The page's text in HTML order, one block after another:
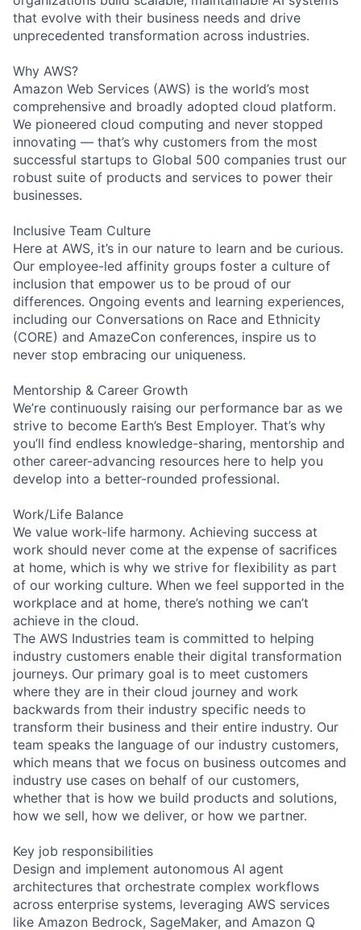
that evolve with their business needs and drive
unprecedented transformation across industries.
Why AWS?
Amazon Web Services (AWS) is the world’s most
comprehensive and broadly adopted cloud platform.
We pioneered cloud computing and never stopped
innovating — that’s why customers from the most
successful startups to Global 500 companies trust our
robust suite of products and services to power their
businesses.
Inclusive Team Culture
Here at AWS, it’s in our nature to learn and be curious.
Our employee-led affinity groups foster a culture of
inclusion that empower us to be proud of our
differences. Ongoing events and learning experiences,
including our Conversations on Race and Ethnicity
(CORE) and AmazeCon conferences, inspire us to
never stop embracing our uniqueness.
Mentorship & Career Growth
We’re continuously raising our performance bar as we
strive to become Earth’s Best Employer. That’s why
you’ll find endless knowledge-sharing, mentorship and
other career-advancing resources here to help you
develop into a better-rounded professional.
Work/Life Balance
We value work-life harmony. Achieving success at
work should never come at the expense of sacrifices
at home, which is why we strive for flexibility as part
of our working culture. When we feel supported in the
workplace and at home, there’s nothing we can’t
achieve in the cloud.
The AWS Industries team is committed to helping
industry customers enable their digital transformation
journeys. Our primary goal is to meet customers
where they are in their cloud journey and work
backwards from their industry specific needs to
transform their business and their entire industry. Our
team speaks the language of our industry customers,
which means that we focus on business outcomes and
industry use cases on behalf of our customers,
whether that is how we build products and solutions,
how we sell, how we deliver, or how we partner.
Key job responsibilities
Design and implement autonomous AI agent
architectures that orchestrate complex workflows
across enterprise systems, leveraging AWS services
like Amazon Bedrock, SageMaker, and Amazon Q